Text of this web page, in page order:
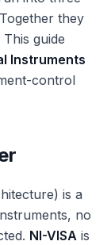
they
guide
Instruments
control
is a
no
NI-VISA is